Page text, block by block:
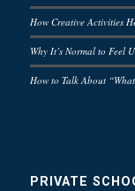
How Creative Activities
Why It’s Normal to Feel
How to Talk About
PRIVATE